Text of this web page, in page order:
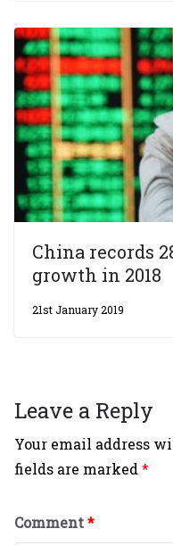
China records
growth in 2018
21st January 2019
Leave a Reply
Your email address
fields are marked*
Comment*